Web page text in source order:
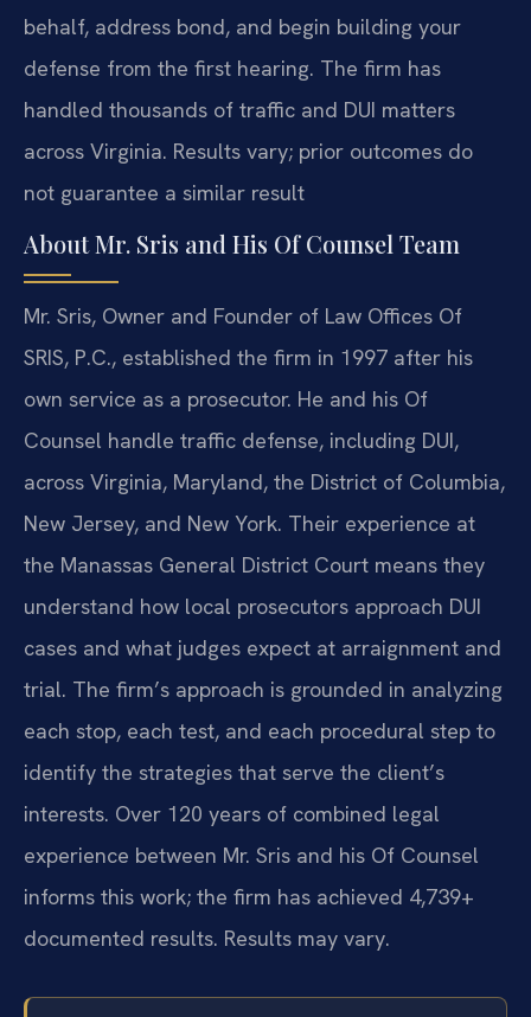
behalf, address bond, and begin building your
defense from the first hearing. The firm has
handled thousands of traffic and DUI matters
across Virginia. Results vary; prior outcomes do
not guarantee a similar result
About Mr. Sris and His Of Counsel Team
Mr. Sris, Owner and Founder of Law Offices Of
SRIS, P.C., established the firm in 1997 after his
own service as a prosecutor. He and his Of
Counsel handle traffic defense, including DUI,
across Virginia, Maryland, the District of Columbia,
New Jersey, and New York. Their experience at
the Manassas General District Court means they
understand how local prosecutors approach DUI
cases and what judges expect at arraignment and
trial. The firm’s approach is grounded in analyzing
each stop, each test, and each procedural step to
identify the strategies that serve the client’s
interests. Over 120 years of combined legal
experience between Mr. Sris and his Of Counsel
informs this work; the firm has achieved 4,739+
documented results. Results may vary.